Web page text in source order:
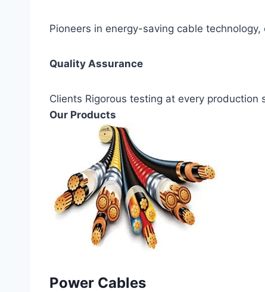
Pioneers in energy-saving cable
Quality Assurance
Clients Rigorous testing at every
Our Products
Power Cables